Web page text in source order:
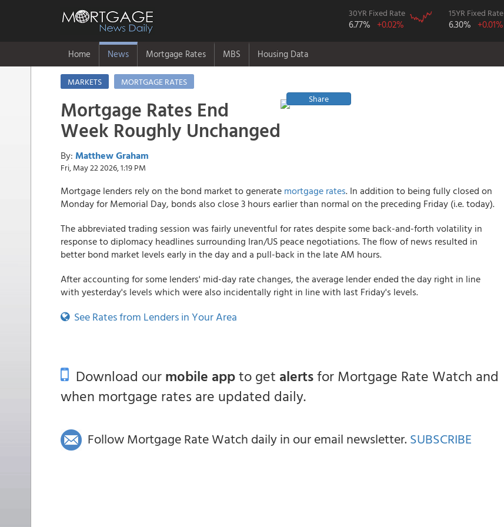
30YR Fixed Rate
6.77% +0.02%
15YR Fixed Rate
6.30% +0.01%
Home News Mortgage Rates MBS Housing Data
MARKETS
MORTGAGE RATES
Share
Mortgage Rates End
Week Roughly Unchanged
By: Matthew Graham
Fri, May 22 2026, 1:19 PM
Mortgage lenders rely on the bond market to generate mortgage rates. In addition to being fully closed on
Monday for Memorial Day, bonds also close 3 hours earlier than normal on the preceding Friday (i.e. today).
The abbreviated trading session was fairly uneventful for rates despite some back-and-forth volatility in
response to diplomacy headlines surrounding Iran/US peace negotiations. The flow of news resulted in
better bond market levels early in the day and a pull-back in the late AM hours.
After accounting for some lenders' mid-day rate changes, the average lender ended the day right in line
with yesterday's levels which were also incidentally right in line with last Friday's levels.
See Rates from Lenders in Your Area
Download ourmobile appto get alertsfor Mortgage Rate Watch and
when mortgage rates are updated daily.
Follow Mortgage Rate Watch daily in our email newsletter. SUBSCRIBE